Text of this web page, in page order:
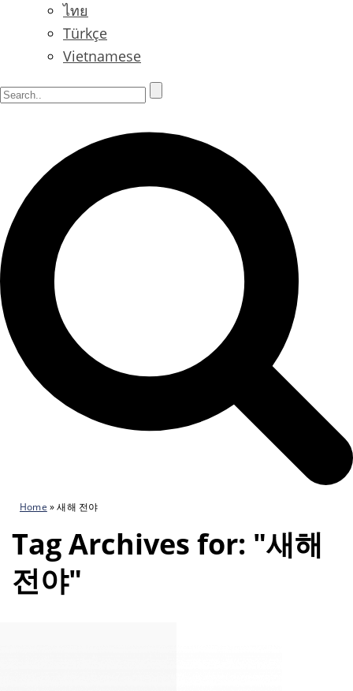
ไทย
Türkçe
Vietnamese
Home »새해 전야
Tag Archives for: "새해
전야"